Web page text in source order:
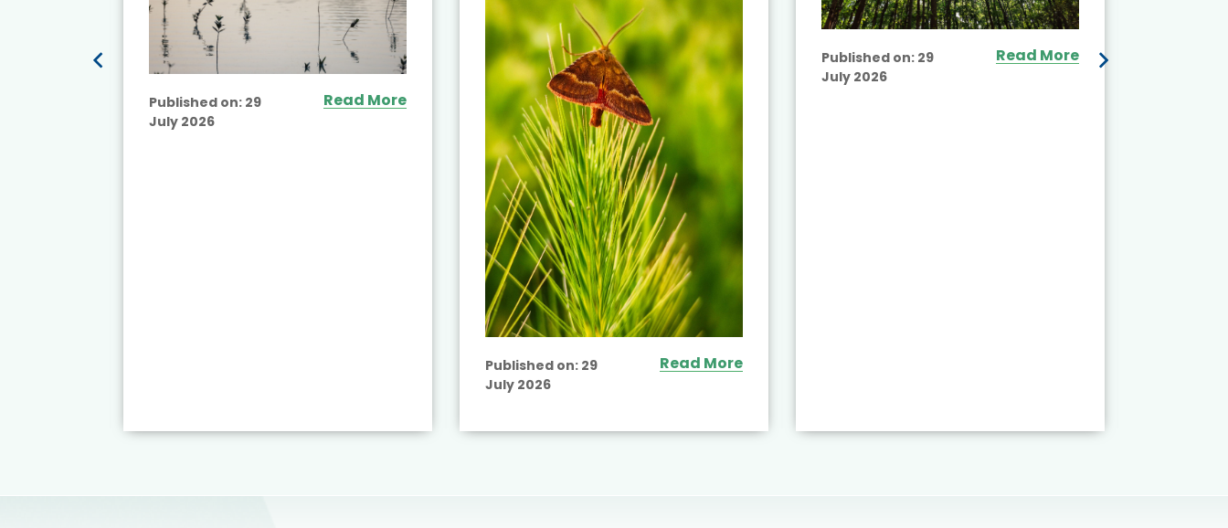
Published on: 29
July 2026
Read More
Published on: 29
July 2026
Read More
Published on: 29
July 2026
Read More